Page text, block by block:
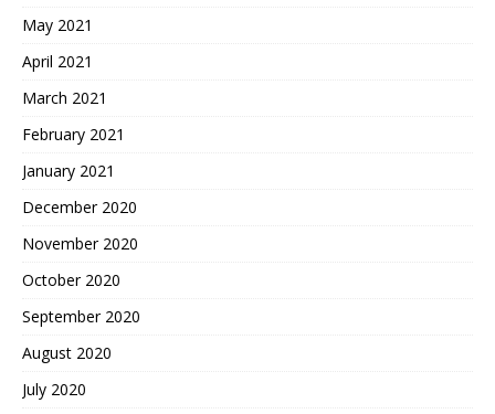
May 2021
April 2021
March 2021
February 2021
January 2021
December 2020
November 2020
October 2020
September 2020
August 2020
July 2020